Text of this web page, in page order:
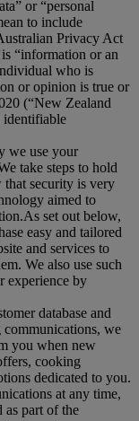
” or “personal
to include
Privacy Act
“information or an
who is
or opinion is true or
(“New Zealand
identifiable
we use your
take steps to hold
security is very
aimed to
set out below,
easy and tailored
and services to
We also use such
experience by
database and
communications, we
you when new
cooking
dedicated to you.
at any time,
as part of the